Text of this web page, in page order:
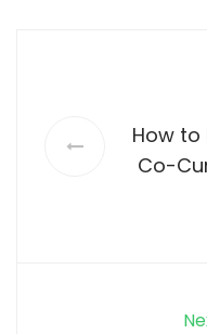
How to
Co-